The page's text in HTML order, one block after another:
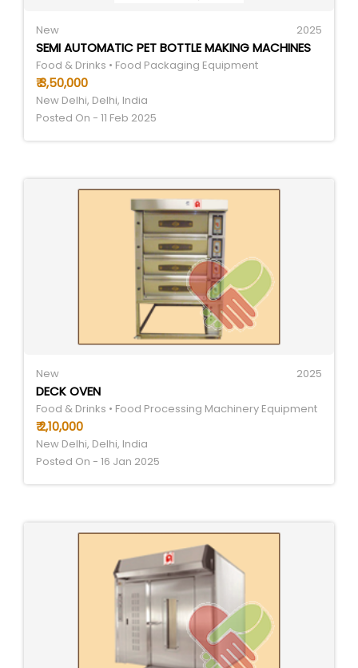
New 2025
SEMI AUTOMATIC PET BOTTLE MAKING MACHINES
Food & Drinks • Food Packaging Equipment
₹ 3,50,000
New Delhi, Delhi, India
Posted On - 11 Feb 2025
New 2025
DECK OVEN
Food & Drinks • Food Processing Machinery Equipment
₹ 2,10,000
New Delhi, Delhi, India
Posted On - 16 Jan 2025